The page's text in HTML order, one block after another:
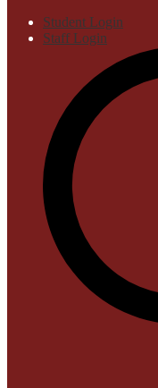
Student Login
Staff Login